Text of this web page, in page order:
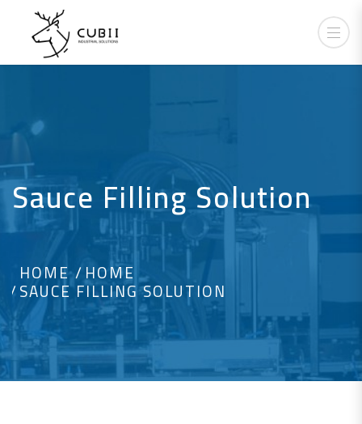
Sauce Filling Solution
HOME HOME
SAUCE FILLING SOLUTION